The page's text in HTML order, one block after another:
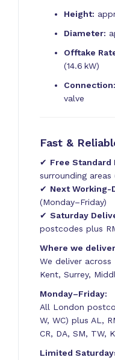
Height:
Diameter:
Offtake
(14.6 kW)
Connection:
valve
Fast &
✔ Free Standard
surrounding
✔ Next Working-
(Monday–Friday)
✔ Saturday
postcodes plus
Where we
We deliver
Kent, Surrey,
Monday–Friday:
All London
W, WC) plus AL,
CR, DA, SM, TW,
Limited